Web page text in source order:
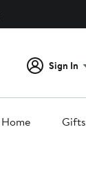
Sign In
Home Gifts